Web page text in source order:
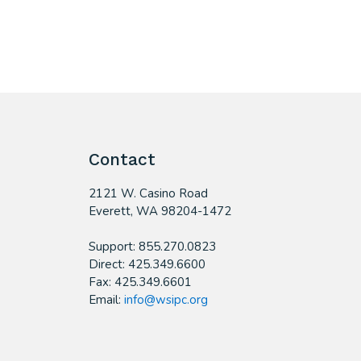
Contact
2121 W. Casino Road
​Everett, WA 98204-1472
Support: 855.270.0823
Direct: 425.349.6600
Fax: 425.349.6601
Email: info@wsipc.org